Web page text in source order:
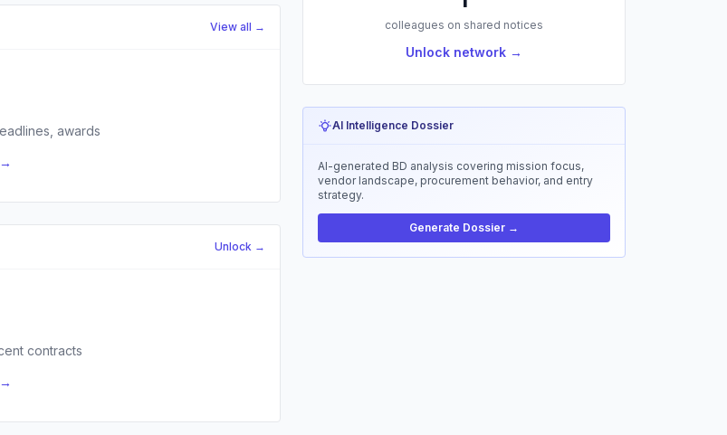
View all →
awards
Unlock →
contracts
colleagues on shared notices
Unlock network →
AI Intelligence Dossier
AI-generated BD analysis covering mission focus,
vendor landscape, procurement behavior, and entry
strategy.
Generate Dossier →